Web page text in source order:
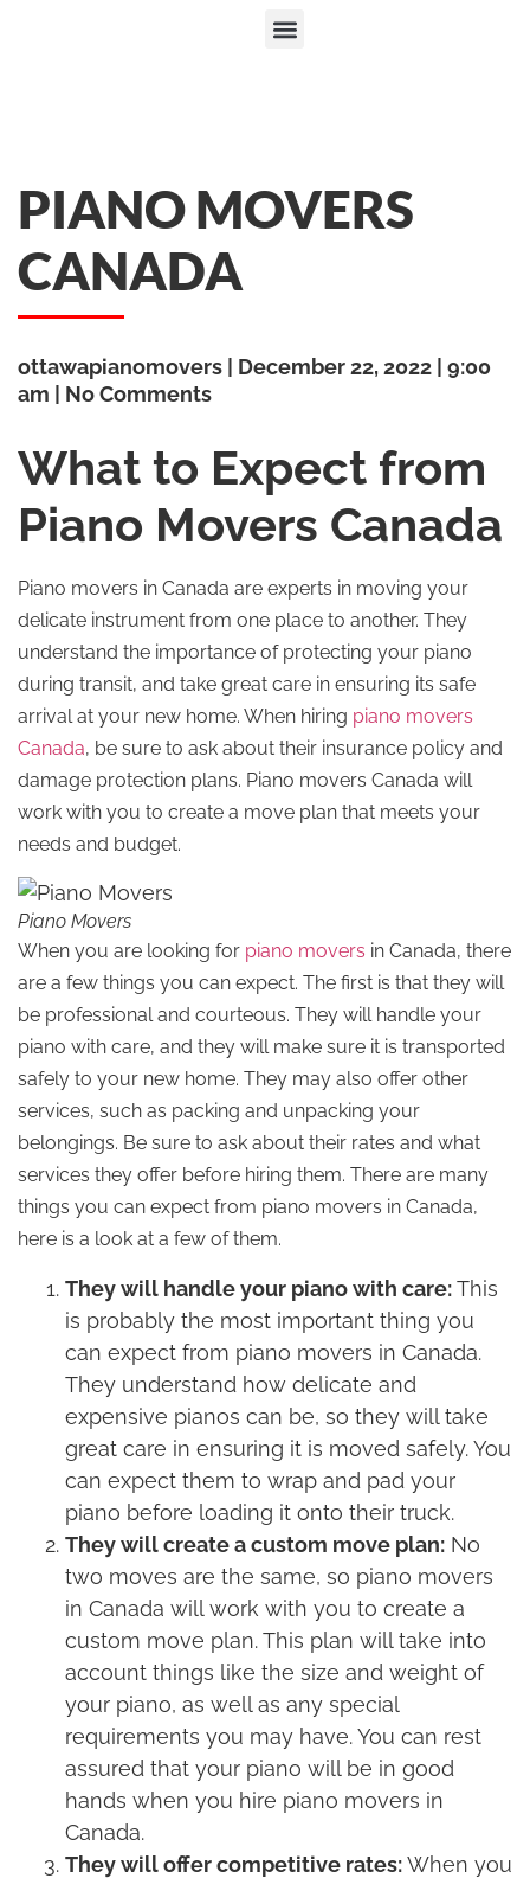
PIANO MOVERS
CANADA
ottawapianomovers December 22, 2022
9:00
am
No Comments
What to Expect from
Piano Movers Canada
Piano movers in Canada are experts in moving your
delicate instrument from one place to another. They
understand the importance of protecting your piano
during transit, and take great care in ensuring its safe
arrival at your new home. When hiring piano movers
Canada, be sure to ask about their insurance policy and
damage protection plans. Piano movers Canada will
work with you to create a move plan that meets your
needs and budget.
Piano Movers
When you are looking for piano movers in Canada, there
are a few things you can expect. The first is that they will
be professional and courteous. They will handle your
piano with care, and they will make sure it is transported
safely to your new home. They may also offer other
services, such as packing and unpacking your
belongings. Be sure to ask about their rates and what
services they offer before hiring them. There are many
things you can expect from piano movers in Canada,
here is a look at a few of them.
They will handle your piano with care:This
is probably the most important thing you
can expect from piano movers in Canada.
They understand how delicate and
expensive pianos can be, so they will take
great care in ensuring it is moved safely. You
can expect them to wrap and pad your
piano before loading it onto their truck.
They will create a custom move plan: No
two moves are the same, so piano movers
in Canada will work with you to create a
custom move plan. This plan will take into
account things like the size and weight of
your piano, as well as any special
requirements you may have. You can rest
assured that your piano will be in good
hands when you hire piano movers in
Canada.
They will offer competitive rates:When you